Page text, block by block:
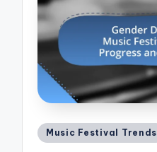
Posted
Music Festival Trends